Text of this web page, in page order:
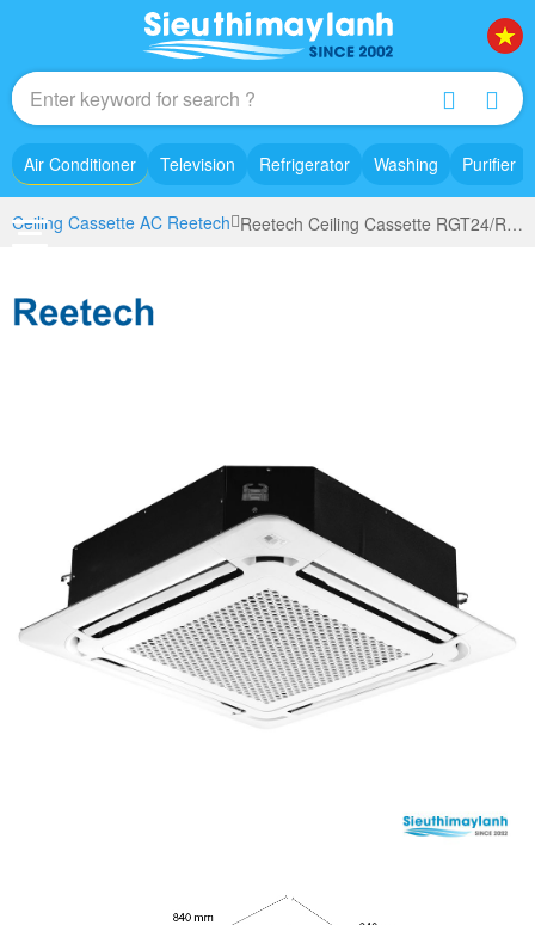
Air Conditioner Television Refrigerator Washing Purifier
Ceiling Cassette AC Reetech Reetech Ceiling Cassette RGT24/RC24 (2.5Hp)